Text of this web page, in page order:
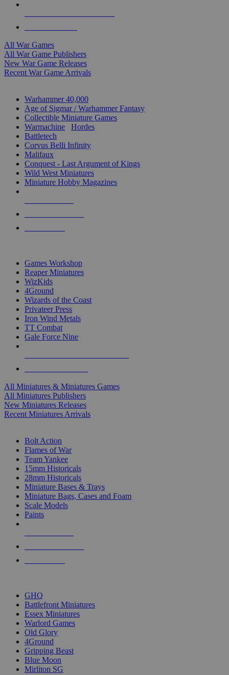
All War Games
All War Game Publishers
New War Game Releases
Recent War Game Arrivals
Warhammer 40,000
Age of Sigmar / Warhammer Fantasy
Collectible Miniature Games
Warmachine
Hordes
Battletech
Corvus Belli Infinity
Malifaux
Conquest - Last Argument of Kings
Wild West Miniatures
Miniature Hobby Magazines
Games Workshop
Reaper Miniatures
WizKids
4Ground
Wizards of the Coast
Privateer Press
Iron Wind Metals
TT Combat
Gale Force Nine
All Miniatures & Miniatures Games
All Miniatures Publishers
New Miniatures Releases
Recent Miniatures Arrivals
Bolt Action
Flames of War
Team Yankee
15mm Historicals
28mm Historicals
Miniature Bases & Trays
Miniature Bags, Cases and Foam
Scale Models
Paints
GHQ
Battlefront Miniatures
Essex Miniatures
Warlord Games
Old Glory
4Ground
Gripping Beast
Blue Moon
Mirliton SG